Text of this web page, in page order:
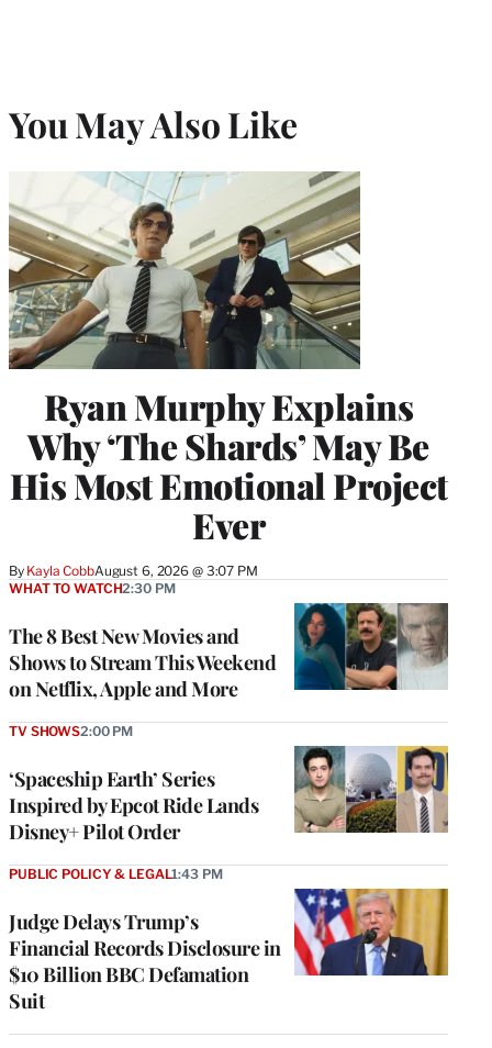
You May Also Like
Ryan Murphy Explains
Why ‘The Shards’ May Be
His Most Emotional Project
Ever
By Kayla CobbAugust 6, 2026 @ 3:07 PM
The 8 Best New Movies and
Shows to Stream This Weekend
on Netflix, Apple and More
WHAT TO WATCH2:30 PM
‘Spaceship Earth’ Series
Inspired by Epcot Ride Lands
Disney+ Pilot Order
TV SHOWS2:00 PM
Judge Delays Trump’s
Financial Records Disclosure in
$10 Billion BBC Defamation
Suit
PUBLIC POLICY & LEGAL1:43 PM